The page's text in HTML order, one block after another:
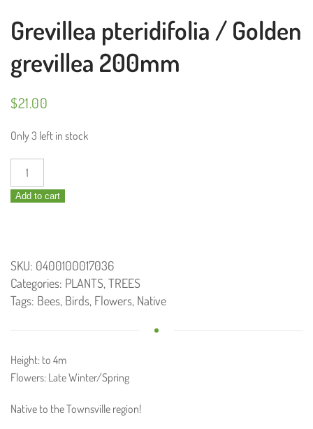
Grevillea pteridifolia / Golden
grevillea 200mm
$21.00
Only 3 left in stock
Grevillea
pteridifolia
/
quantity
Add to cart
SKU: 0400100017036
Categories: PLANTS, TREES
Tags: Bees, Birds, Flowers, Native
Height: to 4m
Flowers: Late Winter/Spring
Native to the Townsville region!